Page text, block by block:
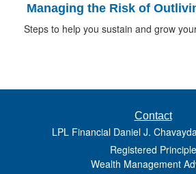
Managing the Risk of
Steps to help you sustain and grow
Contact
LPL Financial Daniel J.
Registered Principle
Wealth Management